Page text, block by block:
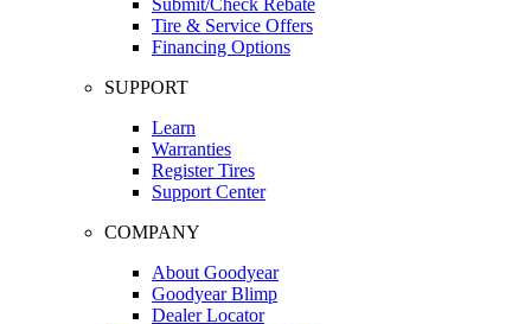
Tire & Service Offers
Financing Options
SUPPORT
Learn
Warranties
Register Tires
Support Center
COMPANY
About Goodyear
Goodyear Blimp
Dealer Locator